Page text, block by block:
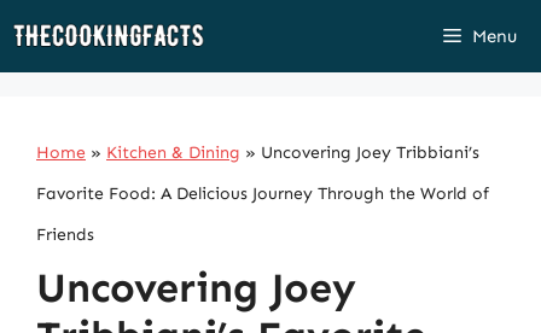
Skip
Menu
Home » Kitchen & Dining » Uncovering Joey Tribbiani’s
Favorite Food: A Delicious Journey Through the World of
Friends
Uncovering Joey